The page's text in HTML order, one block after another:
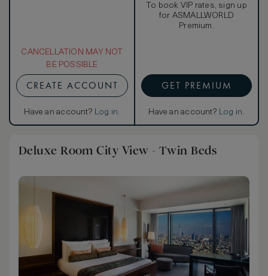
CANCELLATION MAY NOT
BE POSSIBLE
CREATE ACCOUNT
Have an account? Log in.
To book VIP rates, sign up
for ASMALLWORLD
Premium.
GET PREMIUM
Have an account? Log in.
Deluxe Room City View - Twin Beds